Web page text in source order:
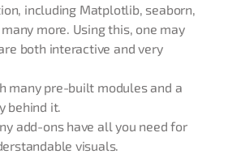
including Matplotlib, seaborn,
more. Using this, one may
both interactive and very
many pre-built modules and a
behind it.
add-ons have all you need for
visuals.